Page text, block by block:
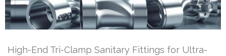
High-End Tri-Clamp Sanitary Fittings for Ultra-